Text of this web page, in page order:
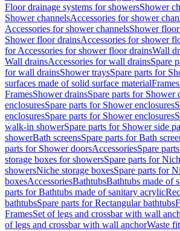
Floor drainage systems for showersShower
Shower channelsAccessories for shower
Accessories for shower channelsShower
Shower floor drainsAccessories for shower
for Accessories for shower floor drainsWall
Wall drainsAccessories for wall drainsSpare
for wall drainsShower traysSpare parts for
surfaces made of solid surface materialFrames
FramesShower drainsSpare parts for Shower
enclosuresSpare parts for Shower enclosures
enclosuresSpare parts for Shower enclosures
walk-in showerSpare parts for Shower side
showerBath screensSpare parts for Bath
parts for Shower doorsAccessoriesSpare
storage boxes for showersSpare parts for
showersNiche storage boxesSpare parts for
boxesAccessoriesBathtubsBathtubs made of
parts for Bathtubs made of sanitary acrylic
bathtubsSpare parts for Rectangular bathtubs
FramesSet of legs and crossbar with wall
of legs and crossbar with wall anchorWaste